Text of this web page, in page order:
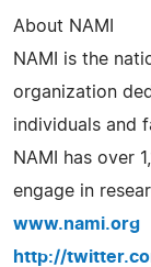
About NAMI
NAMI is the
organization
individuals and
NAMI has over
engage in
www.nami.org
http://